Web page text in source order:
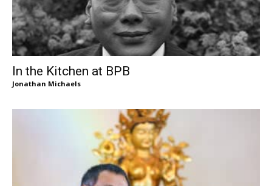
In the Kitchen at BPB
Jonathan Michaels